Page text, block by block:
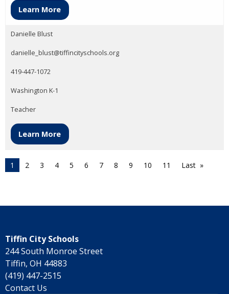
Learn More
Danielle Blust
danielle_blust@tiffincityschools.org
419-447-1072
Washington K-1
Teacher
Learn More
1 2 3 4 5 6 7 8 9 10 11 Last
Tiffin City Schools
244 South Monroe Street
Tiffin, OH 44883
(419) 447-2515
Contact Us